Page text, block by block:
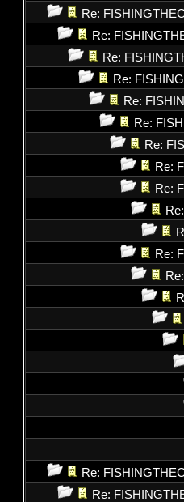
Re:
Re:
Re:
Re:
Re:
Re:
Re:
Re:
Re:
Re:
Re:
Re: